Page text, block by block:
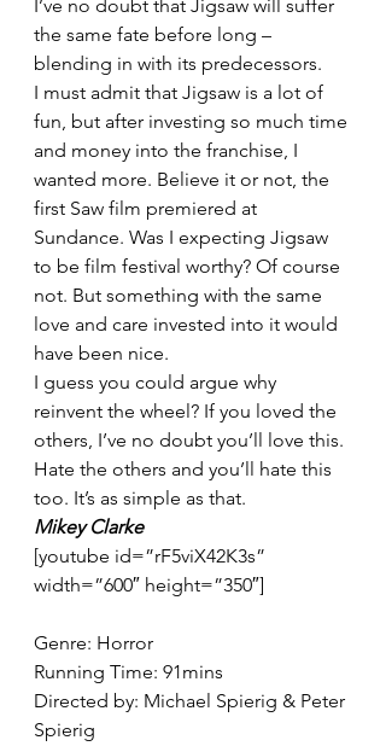
I’ve no doubt that Jigsaw will suffer
the same fate before long –
blending in with its predecessors.
I must admit that Jigsaw is a lot of
fun, but after investing so much time
and money into the franchise, I
wanted more. Believe it or not, the
first Saw film premiered at
Sundance. Was I expecting Jigsaw
to be film festival worthy? Of course
not. But something with the same
love and care invested into it would
have been nice.
I guess you could argue why
reinvent the wheel? If you loved the
others, I’ve no doubt you’ll love this.
Hate the others and you’ll hate this
too. It’s as simple as that.
Mikey Clarke
[youtube id=”rF5viX42K3s”
width=”600″ height=”350″]
Genre: Horror
Running Time: 91mins
Directed by: Michael Spierig & Peter
Spierig